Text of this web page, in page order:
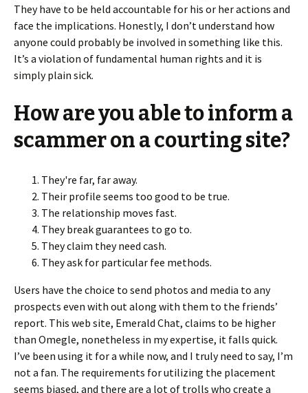
They have to be held accountable for his or her actions and
face the implications. Honestly, I don’t understand how
anyone could probably be involved in something like this.
It’s a violation of fundamental human rights and it is
simply plain sick.
How are you able to inform a
scammer on a courting site?
They're far, far away.
Their profile seems too good to be true.
The relationship moves fast.
They break guarantees to go to.
They claim they need cash.
They ask for particular fee methods.
Users have the choice to send photos and media to any
prospects even with out along with them to the friends’
report. This web site, Emerald Chat, claims to be higher
than Omegle, nonetheless in my expertise, it falls quick.
I’ve been using it for a while now, and I truly need to say, I’m
not a fan. The requirements for utilizing the placement
seems biased, and there are a lot of trolls who create a